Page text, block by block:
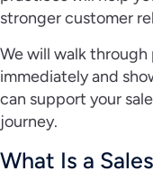
stronger customer
We will walk
immediately and
can support your
journey.
What Is a